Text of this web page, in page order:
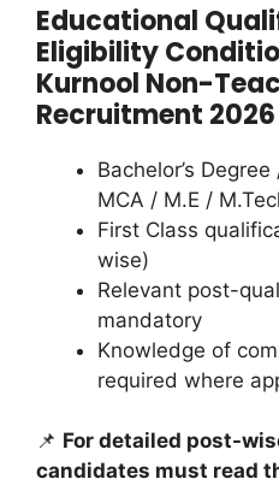
Educational
Eligibility
Kurnool Non-
Recruitment 2026
Bachelor’s
MCA / M.E /
First Class
wise)
Relevant post-
mandatory
Knowledge of
required where
📌 For detailed post-
candidates must read